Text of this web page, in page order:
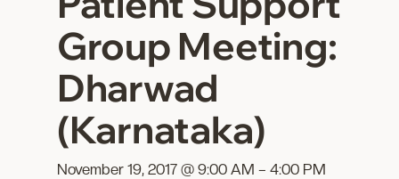
Group Meeting:
Dharwad
(Karnataka)
November 19, 2017 @ 9:00 AM – 4:00 PM